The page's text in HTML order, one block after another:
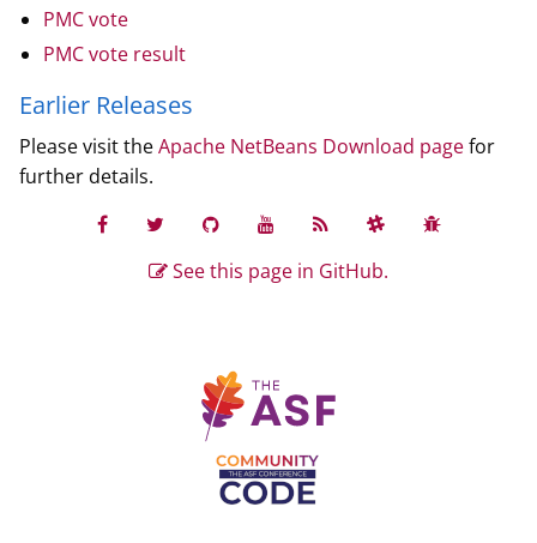
PMC vote
PMC vote result
Earlier Releases
Please visit theApache NetBeans Download pagefor
further details.
See this page in GitHub.